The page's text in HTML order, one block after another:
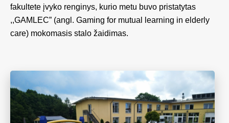
fakultete įvyko renginys, kurio metu buvo pristatytas
,,GAMLEC” (angl. Gaming for mutual learning in elderly
care) mokomasis stalo žaidimas.